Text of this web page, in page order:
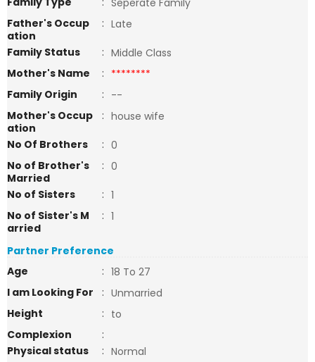
Seperate Family
Father's Occup
ation
: Late
Family Status
: Middle Class
Mother's Name
: ********
Family Origin
: --
Mother's Occup
ation
: house wife
No Of Brothers
: 0
No of Brother's
Married
: 0
No of Sisters
: 1
No of Sister's M
arried
: 1
Partner Preference
Age
: 18 To 27
I am Looking For
: Unmarried
Height
: to
Complexion
:
Physical status
: Normal